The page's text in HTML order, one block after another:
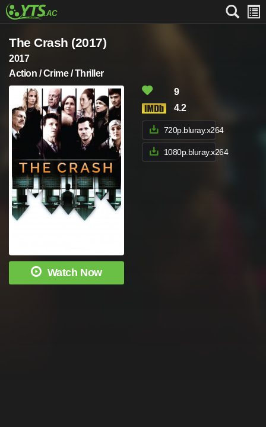
The Crash (2017)
2017
Action / Crime / Thriller
Watch Now
9
4.2
720p.bluray.x264
1080p.bluray.x264